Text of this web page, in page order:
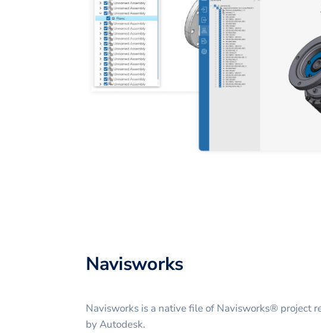
Navisworks
Navisworks is a native file of Navisworks® project
by Autodesk.